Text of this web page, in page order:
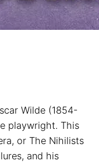
Wilde (1854-
playwright. This
or The Nihilists
and his